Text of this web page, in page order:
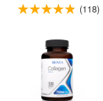
(118)